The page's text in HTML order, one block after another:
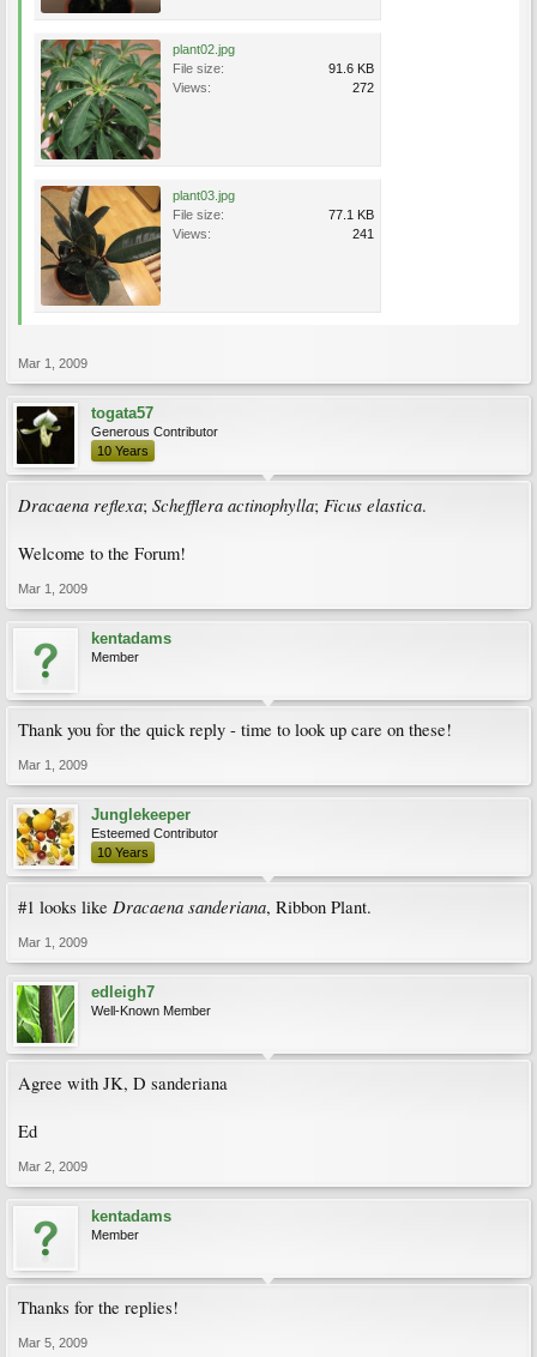
plant02.jpg
File size:
91.6 KB
Views:
272
plant03.jpg
File size:
77.1 KB
Views:
241
Mar 1, 2009
togata57
Generous Contributor
10 Years
Dracaena reflexa; Schefflera actinophylla; Ficus elastica.
Welcome to the Forum!
Mar 1, 2009
kentadams
Member
Thank you for the quick reply - time to look up care on these!
Mar 1, 2009
Junglekeeper
Esteemed Contributor
10 Years
#1 looks like Dracaena sanderiana, Ribbon Plant.
Mar 1, 2009
edleigh7
Well-Known Member
Agree with JK, D sanderiana
Ed
Mar 2, 2009
kentadams
Member
Thanks for the replies!
Mar 5, 2009